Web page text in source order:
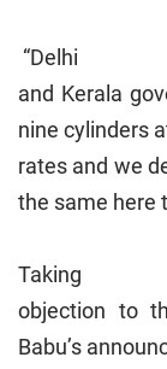
“Delhi
and Kerala
nine cylinders
rates and we
the same here
Taking
objection to
Babu’s